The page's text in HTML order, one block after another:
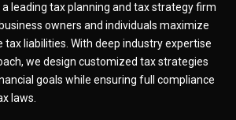
a leading tax planning and tax strategy firm
owners and individuals maximize
tax liabilities. With deep industry expertise
we design customized tax strategies
goals while ensuring full compliance
laws.